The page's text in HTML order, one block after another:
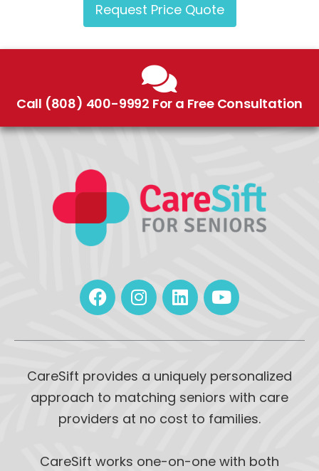
Request Price Quote
Call (808) 400-9992 For a Free Consultation
CareSift provides a uniquely personalized
approach to matching seniors with care
providers at no cost to families.
CareSift works one-on-one with both